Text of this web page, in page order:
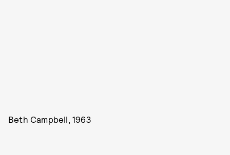
Beth Campbell, 1963